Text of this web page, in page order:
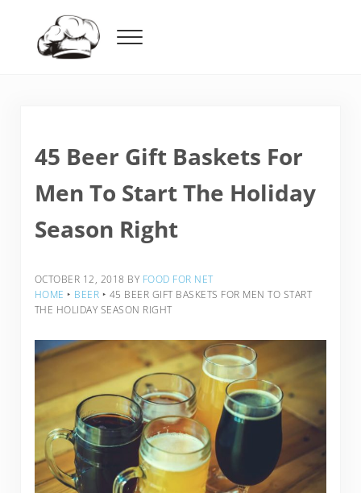
Menu
45 Beer Gift Baskets For
Men To Start The Holiday
Season Right
OCTOBER 12, 2018 BY FOOD FOR NET
HOME ‣ BEER ‣ 45 BEER GIFT BASKETS FOR MEN TO START
THE HOLIDAY SEASON RIGHT